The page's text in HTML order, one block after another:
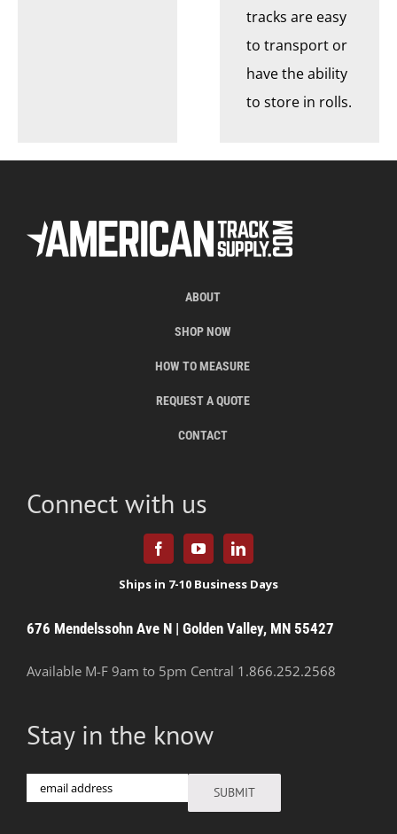
tracks are easy
to transport or
have the ability
to store in rolls.
ABOUT
SHOP NOW
HOW TO MEASURE
REQUEST A QUOTE
CONTACT
Connect with us
676 Mendelssohn Ave N | Golden Valley, MN 55427
Available M-F 9am to 5pm Central 1.866.252.2568
Stay in the know
Email SUBMIT